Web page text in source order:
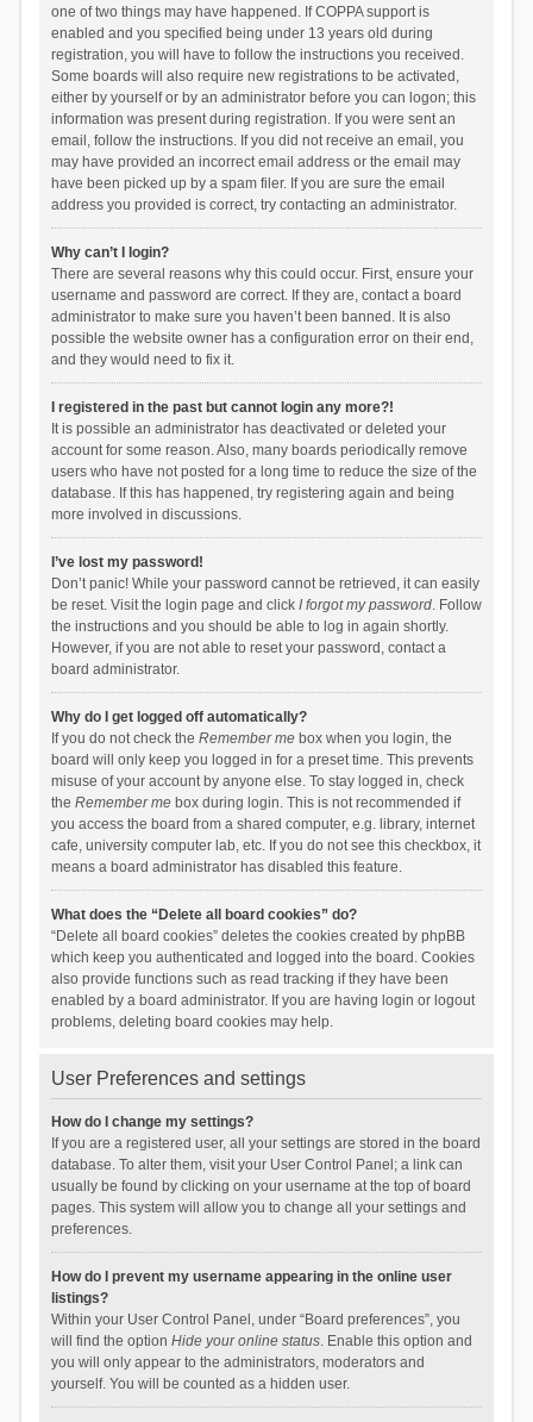
one of two things may have happened. If COPPA support is
enabled and you specified being under 13 years old during
registration, you will have to follow the instructions you received.
Some boards will also require new registrations to be activated,
either by yourself or by an administrator before you can logon; this
information was present during registration. If you were sent an
email, follow the instructions. If you did not receive an email, you
may have provided an incorrect email address or the email may
have been picked up by a spam filer. If you are sure the email
address you provided is correct, try contacting an administrator.
Why can’t I login?
There are several reasons why this could occur. First, ensure your
username and password are correct. If they are, contact a board
administrator to make sure you haven’t been banned. It is also
possible the website owner has a configuration error on their end,
and they would need to fix it.
I registered in the past but cannot login any more?!
It is possible an administrator has deactivated or deleted your
account for some reason. Also, many boards periodically remove
users who have not posted for a long time to reduce the size of the
database. If this has happened, try registering again and being
more involved in discussions.
I’ve lost my password!
Don’t panic! While your password cannot be retrieved, it can easily
be reset. Visit the login page and click I forgot my password. Follow
the instructions and you should be able to log in again shortly.
However, if you are not able to reset your password, contact a
board administrator.
Why do I get logged off automatically?
If you do not check the Remember mebox when you login, the
board will only keep you logged in for a preset time. This prevents
misuse of your account by anyone else. To stay logged in, check
the Remember mebox during login. This is not recommended if
you access the board from a shared computer, e.g. library, internet
cafe, university computer lab, etc. If you do not see this checkbox, it
means a board administrator has disabled this feature.
What does the “Delete all board cookies” do?
“Delete all board cookies” deletes the cookies created by phpBB
which keep you authenticated and logged into the board. Cookies
also provide functions such as read tracking if they have been
enabled by a board administrator. If you are having login or logout
problems, deleting board cookies may help.
User Preferences and settings
How do I change my settings?
If you are a registered user, all your settings are stored in the board
database. To alter them, visit your User Control Panel; a link can
usually be found by clicking on your username at the top of board
pages. This system will allow you to change all your settings and
preferences.
How do I prevent my username appearing in the online user
listings?
Within your User Control Panel, under “Board preferences”, you
will find the option Hide your online status. Enable this option and
you will only appear to the administrators, moderators and
yourself. You will be counted as a hidden user.